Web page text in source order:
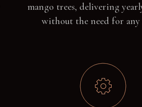
mango trees, delivering
without the need for